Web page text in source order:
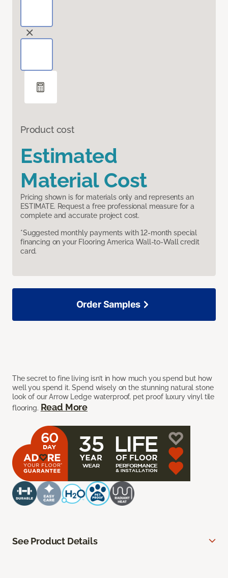
Product cost
Estimated
Material Cost
Pricing shown is for materials only and represents an
ESTIMATE. Request a free professional measure for a
complete and accurate project cost.
*Suggested monthly payments with 12-month special
financing on your Flooring America Wall-to-Wall credit
card.
The secret to fine living isn’t in how much you spend but how
well you spend it. Spend wisely on the stunning natural stone
look of our Arrow Ledge waterproof, pet proof luxury vinyl tile
flooring. Read More
Order Samples
See Product Details